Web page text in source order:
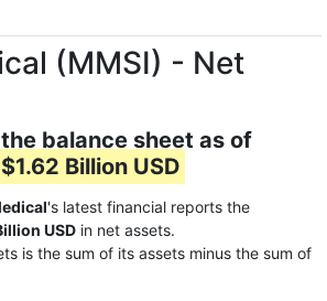
(MMSI) - Net
balance sheet as of
$1.62 Billion USD
's latest financial reports the
USD in net assets.
is the sum of its assets minus the sum of